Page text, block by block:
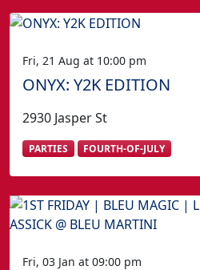
Fri, 21 Aug at 10:00 pm
ONYX: Y2K EDITION
2930 Jasper St
PARTIES FOURTH-OF-JULY
Fri, 03 Jan at 09:00 pm